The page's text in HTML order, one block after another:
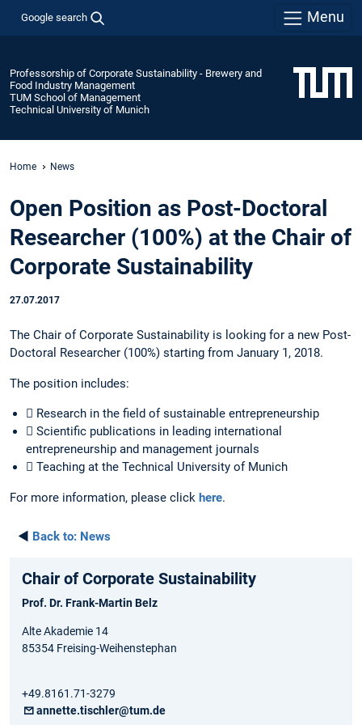
Google search Menu
Professorship of Corporate Sustainability - Brewery and
Food Industry Management
TUM School of Management
Technical University of Munich
Home News
Open Position as Post-Doctoral
Researcher (100%) at the Chair of
Corporate Sustainability
27.07.2017
The Chair of Corporate Sustainability is looking for a new Post-
Doctoral Researcher (100%) starting from January 1, 2018.
The position includes:
 Research in the field of sustainable entrepreneurship
 Scientific publications in leading international
entrepreneurship and management journals
 Teaching at the Technical University of Munich
For more information, please click here.
◄ Back to: News
Chair of Corporate Sustainability
Prof. Dr. Frank-Martin Belz
Alte Akademie 14
85354 Freising-Weihenstephan
+49.8161.71-3279
annette.tischler@tum.de